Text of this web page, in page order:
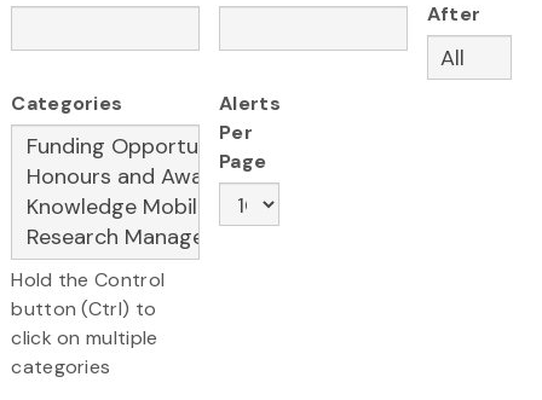
After
Categories
Hold the Control
button (Ctrl) to
click on multiple
categories
Alerts
Per
Page